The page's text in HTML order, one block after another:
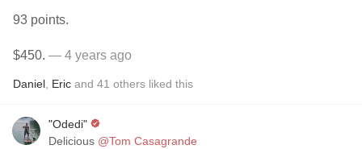
93 points.
$450. — 4 years ago
Daniel Eric and 41 others liked this
"Odedi"
Delicious @Tom Casagrande